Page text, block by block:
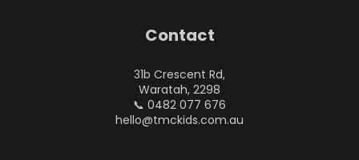
Contact
31b Crescent Rd,
Waratah, 2298
📞 0482 077 676
hello@tmckids.com.au